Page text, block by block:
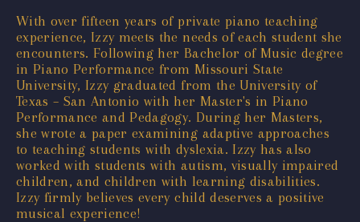
With over fifteen years of private piano teaching
experience, Izzy meets the needs of each student she
encounters. Following her Bachelor of Music degree
in Piano Performance from Missouri State
University, Izzy graduated from the University of
Texas – San Antonio with her Master's in Piano
Performance and Pedagogy. During her Masters,
she wrote a paper examining adaptive approaches
to teaching students with dyslexia. Izzy has also
worked with students with autism, visually impaired
children, and children with learning disabilities.
Izzy firmly believes every child deserves a positive
musical experience!